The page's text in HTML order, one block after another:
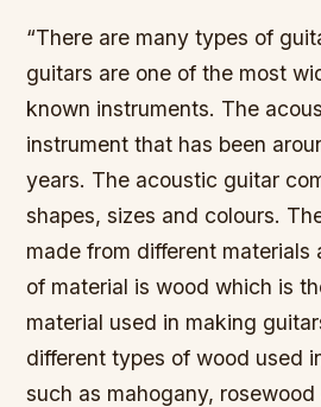
“There are many types of
guitars are one of the most
known instruments. The
instrument that has been
years. The acoustic guitar
shapes, sizes and colours.
made from different materials
of material is wood which is
material used in making
different types of wood used
such as mahogany,